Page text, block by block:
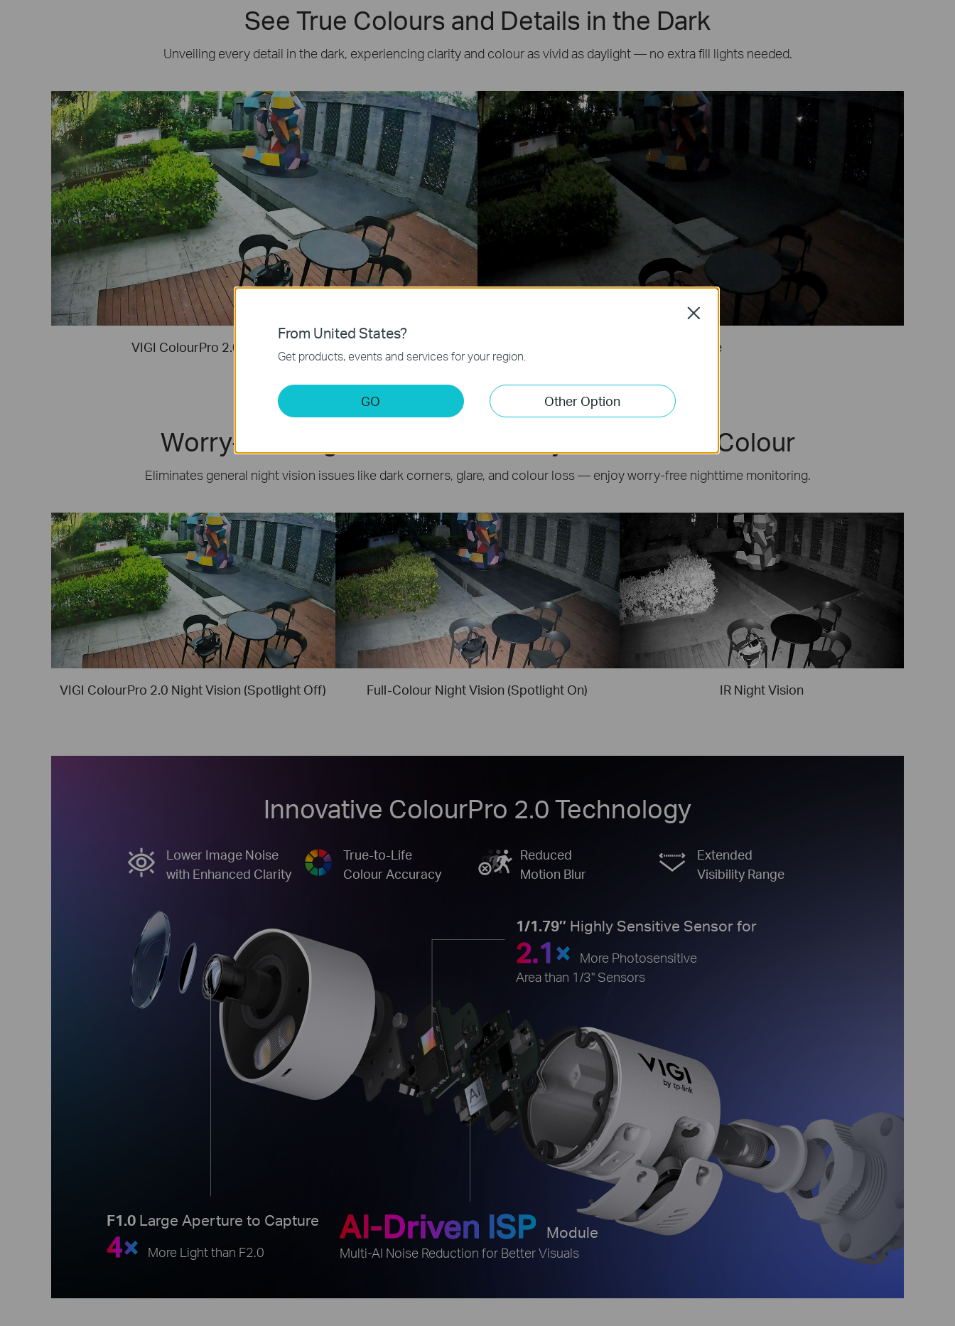
See True Colours and Details in the Dark
Unveiling every detail in the dark, experiencing clarity and colour as vivid as daylight — no extra fill lights needed.
VIGI ColourPro 2.0 Night Vision (Spotlight Off) Naked Eye
Worry-Free Night Surveillance: Beyond IR & Full-Colour
Eliminates general night vision issues like dark corners, glare, and colour loss — enjoy worry-free nighttime monitoring.
VIGI ColourPro 2.0 Night Vision (Spotlight Off) Full-Colour Night Vision (Spotlight On) IR Night Vision
Innovative ColourPro 2.0 Technology
Lower Image Noise
with Enhanced Clarity
True-to-Life
Colour Accuracy
Reduced
Motion Blur
Extended
Visibility Range
1/1.79’’ Highly Sensitive Sensor for
2.1×
More Photosensitive
Area than 1/3" Sensors
F1.0 Large Aperture to Capture
4× More Light than F2.0
AI-Driven ISP Module
Multi-AI Noise Reduction for Better Visuals
From United States?
Get products, events and services for your region.
GO Other Option
Close